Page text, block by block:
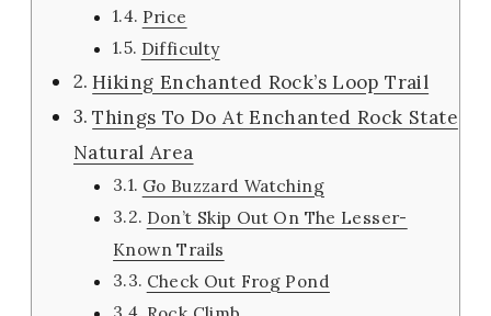
Price
Difficulty
Hiking Enchanted Rock’s Loop Trail
Things To Do At Enchanted Rock State
Natural Area
Go Buzzard Watching
Don’t Skip Out On The Lesser-
Known Trails
Check Out Frog Pond